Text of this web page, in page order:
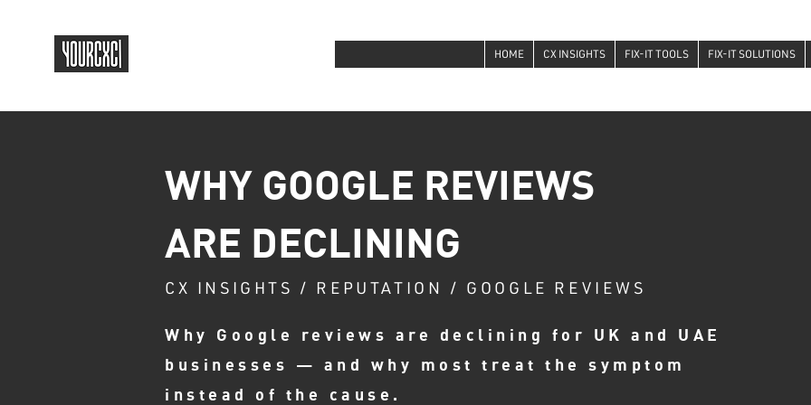
HOME CX INSIGHTS FIX-IT TOOLS FIX-IT SOLUTIONS
WHY GOOGLE REVIEWS
ARE DECLINING
CX INSIGHTS / REPUTATION / GOOGLE REVIEWS
Why Google reviews are declining for UK and UAE
businesses — and why most treat the symptom
instead of the cause.